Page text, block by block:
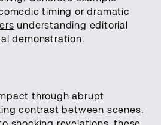
timing or dramatic
understanding editorial
demonstration.
through abrupt
contrast between scenes.